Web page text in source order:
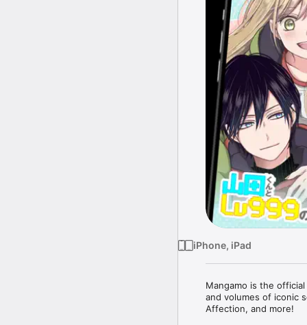
iPhone, iPad
Mangamo is the
and volumes of iconic
Affection, and more!